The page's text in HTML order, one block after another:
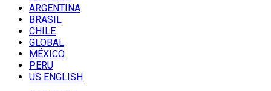
ARGENTINA
BRASIL
CHILE
GLOBAL
MÉXICO
PERU
US ENGLISH